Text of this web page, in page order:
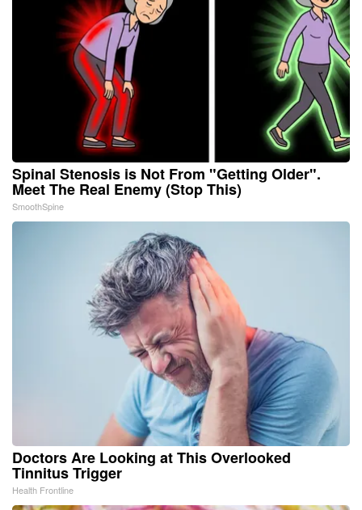
Spinal Stenosis is Not From "Getting Older".
Meet The Real Enemy (Stop This)
SmoothSpine
Doctors Are Looking at This Overlooked
Tinnitus Trigger
Health Frontline